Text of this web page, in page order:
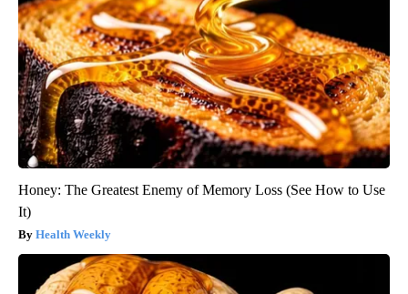
Honey: The Greatest Enemy of Memory Loss (See How to Use
It)
Health Weekly